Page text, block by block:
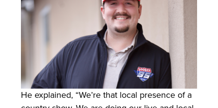
He explained, “We’re that local presence of a